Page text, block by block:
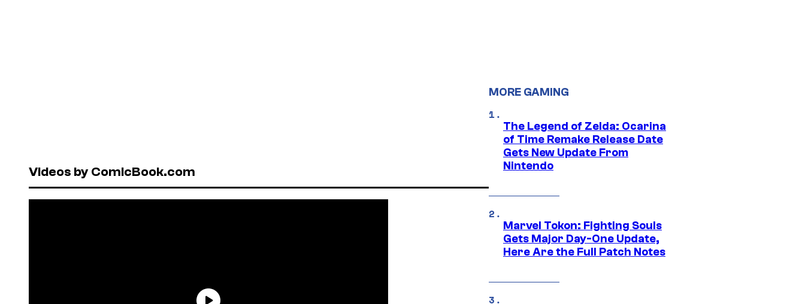
Videos by ComicBook.com
MORE GAMING
The Legend of Zelda: Ocarina
of Time Remake Release Date
Gets New Update From
Nintendo
Marvel Tokon: Fighting Souls
Gets Major Day-One Update,
Here Are the Full Patch Notes